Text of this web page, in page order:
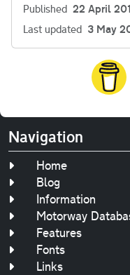
Published 22 April
Last updated 3 May
Navigation
Home
Blog
Information
Motorway
Features
Fonts
Links